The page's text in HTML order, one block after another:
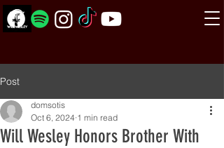
Post
Will Wesley Honors Brother With
domsotis
Oct 6, 2024 1 min read